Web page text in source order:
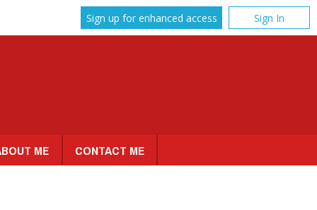
Sign up for enhanced access Sign In
ME CONTACT ME